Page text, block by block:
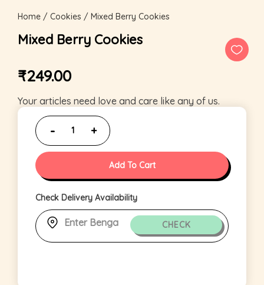
Home / Cookies / Mixed Berry Cookies
Mixed Berry Cookies
₹249.00
Your articles need love and care like any of us.
Add To Cart
Check Delivery Availability
CHECK